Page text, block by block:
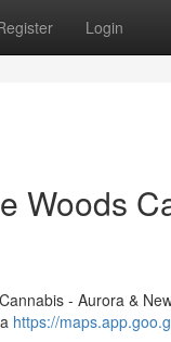
Login
Woods
- Aurora &
https://